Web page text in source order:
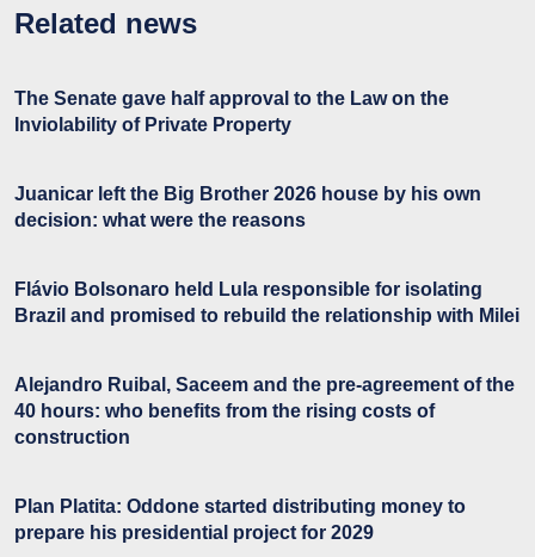
Related news
The Senate gave half approval to the Law on the
Inviolability of Private Property
Juanicar left the Big Brother 2026 house by his own
decision: what were the reasons
Flávio Bolsonaro held Lula responsible for isolating
Brazil and promised to rebuild the relationship with Milei
Alejandro Ruibal, Saceem and the pre-agreement of the
40 hours: who benefits from the rising costs of
construction
Plan Platita: Oddone started distributing money to
prepare his presidential project for 2029